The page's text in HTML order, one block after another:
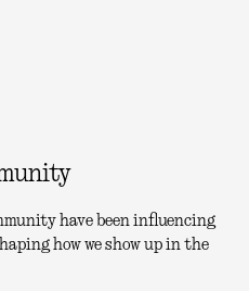
have been influencing
how we show up in the